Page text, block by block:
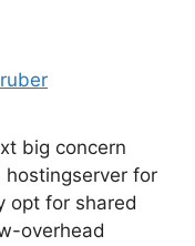
big concern
for
opt for shared
overhead